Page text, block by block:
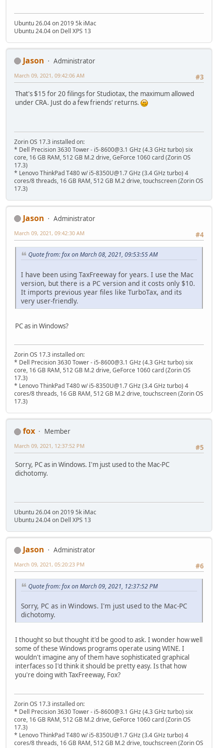
Ubuntu 26.04 on 2019 5k iMac
Ubuntu 24.04 on Dell XPS 13
Jason
Administrator
#3
March 09, 2021, 09:42:06 AM
That's $15 for 20 filings for Studiotax, the maximum allowed
under CRA. Just do a few friends' returns.
Zorin OS 17.3 installed on:
* Dell Precision 3630 Tower - i5-8600@3.1 GHz (4.3 GHz turbo) six
core, 16 GB RAM, 512 GB M.2 drive, GeForce 1060 card (Zorin OS
17.3)
* Lenovo ThinkPad T480 w/ i5-8350U@1.7 GHz (3.4 GHz turbo) 4
cores/8 threads, 16 GB RAM, 512 GB M.2 drive, touchscreen (Zorin OS
17.3)
Jason
Administrator
#4
March 09, 2021, 09:42:30 AM
Quote from: fox on March 08, 2021, 09:53:55 AM
I have been using TaxFreeway for years. I use the Mac
version, but there is a PC version and it costs only $10.
It imports previous year files like TurboTax, and its
very user-friendly.
PC as in Windows?
Zorin OS 17.3 installed on:
* Dell Precision 3630 Tower - i5-8600@3.1 GHz (4.3 GHz turbo) six
core, 16 GB RAM, 512 GB M.2 drive, GeForce 1060 card (Zorin OS
17.3)
* Lenovo ThinkPad T480 w/ i5-8350U@1.7 GHz (3.4 GHz turbo) 4
cores/8 threads, 16 GB RAM, 512 GB M.2 drive, touchscreen (Zorin OS
17.3)
fox
Member
#5
March 09, 2021, 12:37:52 PM
Sorry, PC as in Windows. I'm just used to the Mac-PC
dichotomy.
Ubuntu 26.04 on 2019 5k iMac
Ubuntu 24.04 on Dell XPS 13
Jason
Administrator
#6
March 09, 2021, 05:20:23 PM
Quote from: fox on March 09, 2021, 12:37:52 PM
Sorry, PC as in Windows. I'm just used to the Mac-PC
dichotomy.
I thought so but thought it'd be good to ask. I wonder how well
some of these Windows programs operate using WINE. I
wouldn't imagine any of them have sophisticated graphical
interfaces so I'd think it should be pretty easy. Is that how
you're doing with TaxFreeway, Fox?
Zorin OS 17.3 installed on:
* Dell Precision 3630 Tower - i5-8600@3.1 GHz (4.3 GHz turbo) six
core, 16 GB RAM, 512 GB M.2 drive, GeForce 1060 card (Zorin OS
17.3)
* Lenovo ThinkPad T480 w/ i5-8350U@1.7 GHz (3.4 GHz turbo) 4
cores/8 threads, 16 GB RAM, 512 GB M.2 drive, touchscreen (Zorin OS